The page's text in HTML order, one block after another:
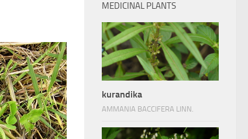
MEDICINAL PLANTS
kurandika
AMMANIA BACCIFERA LINN.